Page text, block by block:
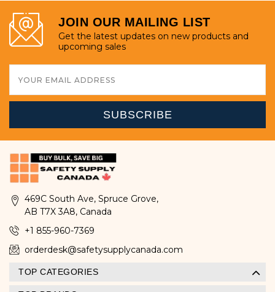
JOIN OUR MAILING LIST
Get the latest updates on new products and
upcoming sales
Address
469C South Ave, Spruce Grove,
AB T7X 3A8, Canada
+1 855-960-7369
orderdesk@safetysupplycanada.com
TOP CATEGORIES